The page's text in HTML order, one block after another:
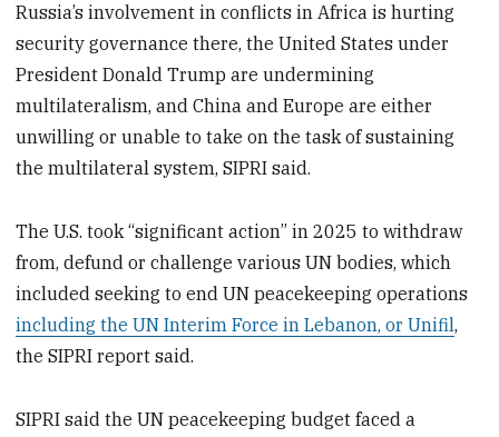
Russia’s involvement in conflicts in Africa is hurting
security governance there, the United States under
President Donald Trump are undermining
multilateralism, and China and Europe are either
unwilling or unable to take on the task of sustaining
the multilateral system, SIPRI said.
The U.S. took “significant action” in 2025 to withdraw
from, defund or challenge various UN bodies, which
included seeking to end UN peacekeeping operations
including the UN Interim Force in Lebanon, or Unifil,
the SIPRI report said.
SIPRI said the UN peacekeeping budget faced a